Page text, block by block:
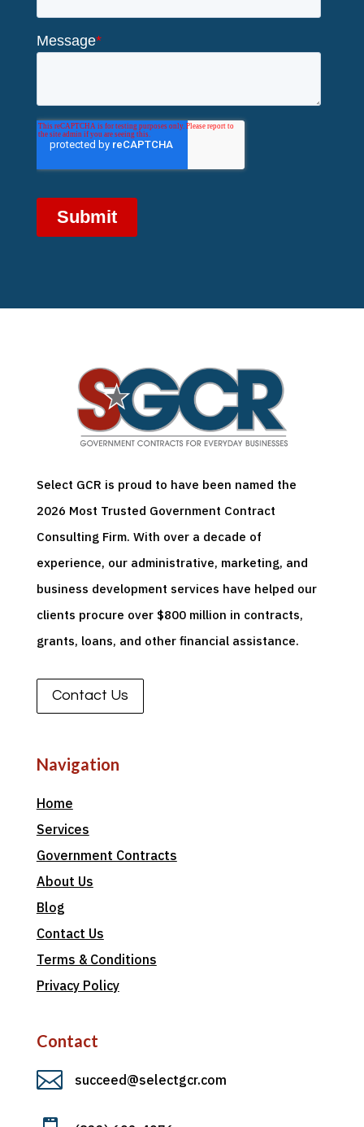
Select GCR is proud to have been named the
2026 Most Trusted Government Contract
Consulting Firm. With over a decade of
experience, our administrative, marketing, and
business development services have helped our
clients procure over $800 million in contracts,
grants, loans, and other financial assistance.
Contact Us
Navigation
Home
Services
Government Contracts
About Us
Blog
Contact Us
Terms & Conditions
Privacy Policy
Contact
 succeed@selectgcr.com